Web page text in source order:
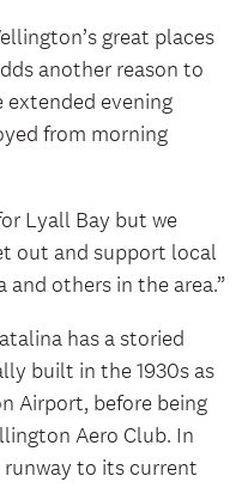
great places
another reason to
evening
from morning
Lyall Bay but we
out and support local
others in the area.”
has a storied
built in the 1930s as
Airport, before being
Aero Club. In
runway to its current